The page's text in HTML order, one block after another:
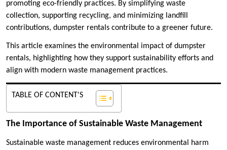
promoting eco-friendly practices. By simplifying waste
collection, supporting recycling, and minimizing landfill
contributions, dumpster rentals contribute to a greener future.
This article examines the environmental impact of dumpster
rentals, highlighting how they support sustainability efforts and
align with modern waste management practices.
TABLE OF CONTENT'S
The Importance of Sustainable Waste Management
Sustainable waste management reduces environmental harm